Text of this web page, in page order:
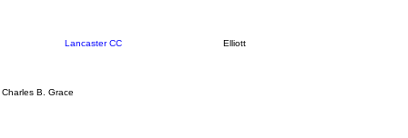
Lancaster CC Elliott
Charles B. Grace